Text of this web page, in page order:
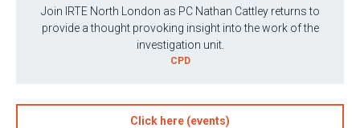
Join IRTE North London as PC Nathan Cattley returns to
provide a thought provoking insight into the work of the
investigation unit.
CPD
Click here (events)